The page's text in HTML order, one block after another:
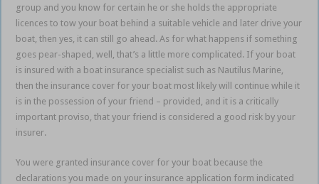
group and you know for certain he or she holds the appropriate
licences to tow your boat behind a suitable vehicle and later drive your
boat, then yes, it can still go ahead. As for what happens if something
goes pear-shaped, well, that’s a little more complicated. If your boat
is insured with a boat insurance specialist such as Nautilus Marine,
then the insurance cover for your boat most likely will continue while it
is in the possession of your friend – provided, and it is a critically
important proviso, that your friend is considered a good risk by your
insurer.
You were granted insurance cover for your boat because the
declarations you made on your insurance application form indicated